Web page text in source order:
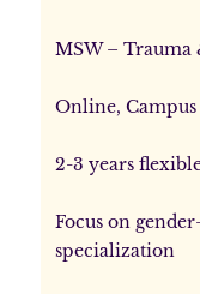
MSW –
Online, Campus
2-3 years
Focus on
specialization